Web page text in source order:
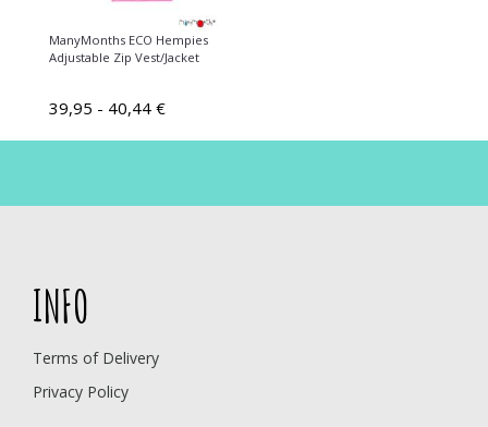
ManyMonths ECO Hempies
Adjustable Zip Vest/Jacket
39,95 - 40,44 €
INFO
Terms of Delivery
Privacy Policy